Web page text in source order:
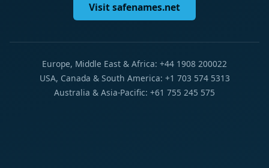
Visit safenames.net
Europe, Middle East & Africa: +44 1908 200022
USA, Canada & South America: +1 703 574 5313
Australia & Asia-Pacific: +61 755 245 575